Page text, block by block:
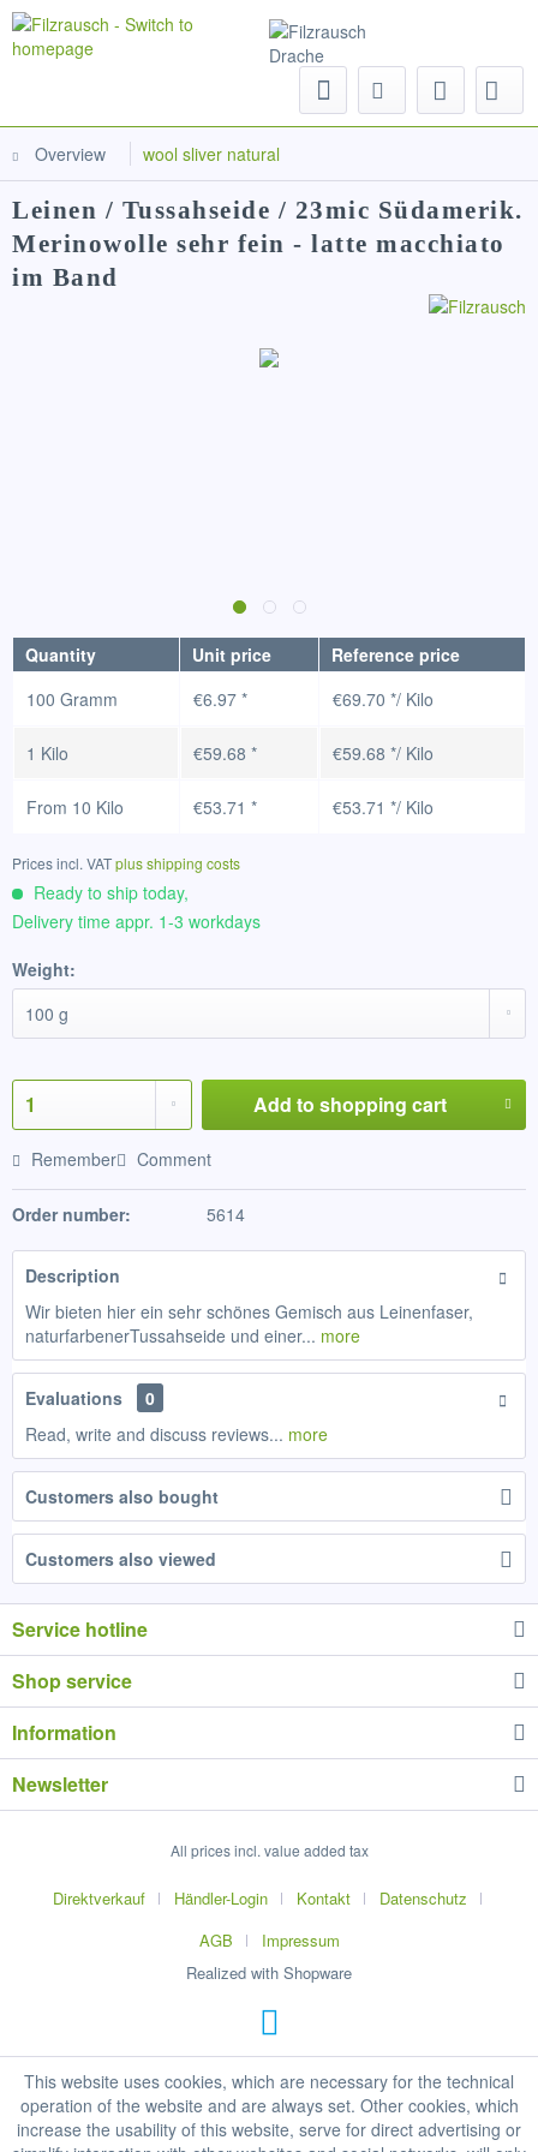
Overview wool sliver natural
Leinen / Tussahseide / 23mic Südamerik.
Merinowolle sehr fein - latte macchiato
im Band
Quantity Unit price
Reference price
100 Gramm
€6.97 * €69.70 */ Kilo
1 Kilo €59.68 * €59.68 */ Kilo
From 10 Kilo €53.71 * €53.71 */ Kilo
Prices incl. VATplus shipping costs
Ready to ship today,
Delivery time appr. 1-3 workdays
Weight:
Add to shopping cart
Remember Comment
Order number: 5614
Description
Wir bieten hier ein sehr schönes Gemisch aus Leinenfaser,
naturfarbenerTussahseide und einer... more
Evaluations
0
Read, write and discuss reviews... more
Customers also bought
Customers also viewed
Service hotline
Shop service
Information
Newsletter
All prices incl. value added tax
Direktverkauf Händler-Login Kontakt
Datenschutz
AGB
Impressum
Realized with Shopware
This website uses cookies, which are necessary for the technical
operation of the website and are always set. Other cookies, which
increase the usability of this website, serve for direct advertising or